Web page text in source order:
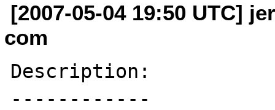
[2007-05-04 19:50 UTC]
com
Description:
------------